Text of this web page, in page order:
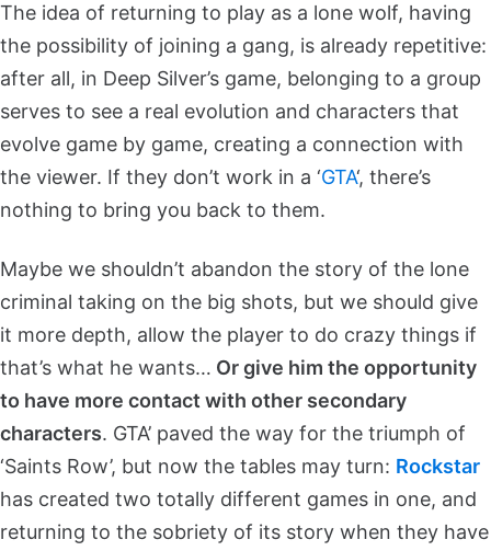
The idea of returning to play as a lone wolf, having
the possibility of joining a gang, is already repetitive:
after all, in Deep Silver’s game, belonging to a group
serves to see a real evolution and characters that
evolve game by game, creating a connection with
the viewer. If they don’t work in a ‘GTA‘, there’s
nothing to bring you back to them.
Maybe we shouldn’t abandon the story of the lone
criminal taking on the big shots, but we should give
it more depth, allow the player to do crazy things if
that’s what he wants… Or give him the opportunity
to have more contact with other secondary
characters. GTA’ paved the way for the triumph of
‘Saints Row’, but now the tables may turn: Rockstar
has created two totally different games in one, and
returning to the sobriety of its story when they have